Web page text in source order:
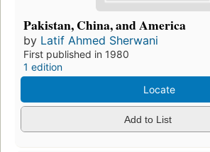
Pakistan, China, and America
by Latif Ahmed Sherwani
First published in 1980
1 edition
Locate
Add to List